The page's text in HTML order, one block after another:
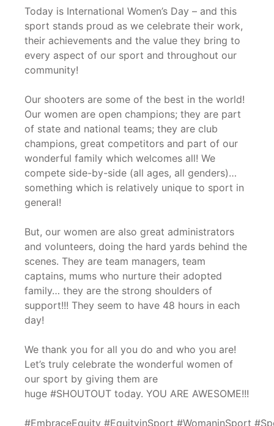
Today is International Women’s Day – and this
sport stands proud as we celebrate their work,
their achievements and the value they bring to
every aspect of our sport and throughout our
community!
Our shooters are some of the best in the world!
Our women are open champions; they are part
of state and national teams; they are club
champions, great competitors and part of our
wonderful family which welcomes all! We
compete side-by-side (all ages, all genders)…
something which is relatively unique to sport in
general!
But, our women are also great administrators
and volunteers, doing the hard yards behind the
scenes. They are team managers, team
captains, mums who nurture their adopted
family… they are the strong shoulders of
support!!! They seem to have 48 hours in each
day!
We thank you for all you do and who you are!
Let’s truly celebrate the wonderful women of
our sport by giving them are
huge #SHOUTOUT today. YOU ARE AWESOME!!!
#EmbraceEquity #EquityinSport #WomaninSport